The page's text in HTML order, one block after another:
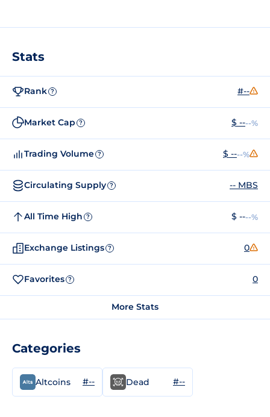
Stats
Rank ? #--
Market Cap ? $ ----%
Trading Volume ? $ ----%
Circulating Supply ? -- MBS
All Time High ? $ ----%
Exchange Listings ? 0
Favorites ? 0
More Stats
Categories
Altcoins #-- Dead #--